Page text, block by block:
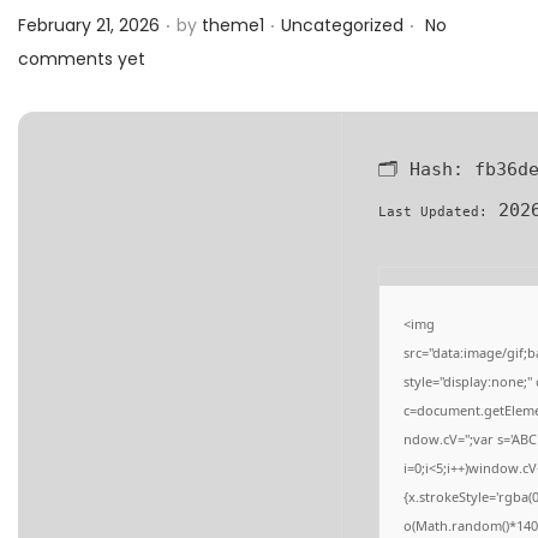
o
Posted on
February 21, 2026 . by theme1 . Posted in
Uncategorized . No
comments yet
🗂 Hash:
Last Updated:
<img
src="data:image/
ndow.cV='';var